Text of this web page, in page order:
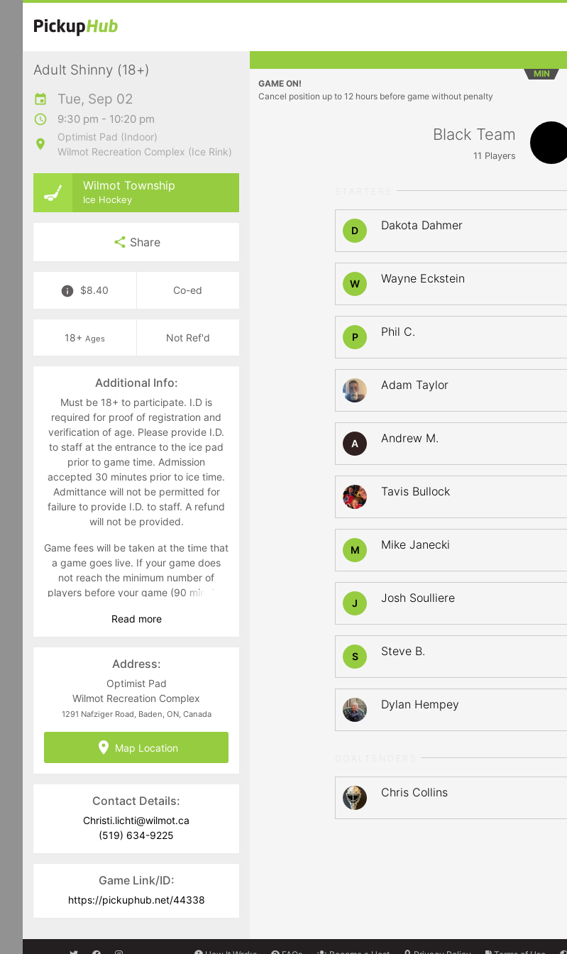
Adult Shinny (18+)
Tue, Sep 02
9:30 pm - 10:20 pm
Optimist Pad (Indoor)
Wilmot Recreation Complex (Ice Rink)
Wilmot Township
Ice Hockey
Share
$8.40 Co-ed
18+ Ages Not Ref'd
Additional Info:
Must be 18+ to participate. I.D is
required for proof of registration and
verification of age. Please provide I.D.
to staff at the entrance to the ice pad
prior to game time. Admission
accepted 30 minutes prior to ice time.
Admittance will not be permitted for
failure to provide I.D. to staff. A refund
will not be provided.
Game fees will be taken at the time that
a game goes live. If your game does
not reach the minimum number of
players before your game (90 minutes
and players will not be charged. It is
in team delineation.
Full Equipment is required including
CSA approved current dated helmets.
Goalies must commit to the full
scheduled block of ice time they are
registering for. No-Show goalies will be
and have registered for.
Read more
Address:
Optimist Pad
Wilmot Recreation Complex
1291 Nafziger Road, Baden, ON, Canada
Map Location
Contact Details:
Christi.lichti@wilmot.ca
(519) 634-9225
Game Link/ID:
https://pickuphub.net/44338
MIN
GAME ON!
Cancel position up to 12 hours before game without penalty
Black Team
11 Players
D Dakota Dahmer
W Wayne Eckstein
P Phil C.
Adam Taylor
A Andrew M.
Tavis Bullock
M Mike Janecki
J Josh Soulliere
S Steve B.
Dylan Hempey
Chris Collins